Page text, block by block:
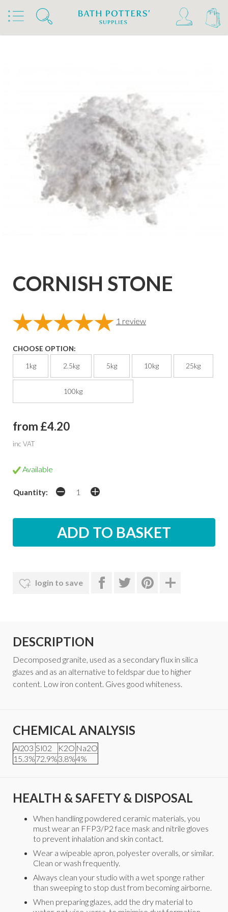
Home Products Clays & Raw Materials
Raw Materials
CORNISH STONE
1 review
CHOOSE OPTION:
1kg 2.5kg 5kg 10kg 25kg
100kg
from £4.20
inc VAT
Available
Quantity:
login to save
DESCRIPTION
Decomposed granite, used as a secondary flux in silica
glazes and as an alternative to feldspar due to higher
content. Low iron content. Gives good whiteness.
CHEMICAL ANALYSIS
Al203 SI02 K2O Na2O
15.3%72.9%3.8%4%
HEALTH & SAFETY & DISPOSAL
When handling powdered ceramic materials, you
must wear an FFP3/P2 face mask and nitrile gloves
to prevent inhalation and skin contact.
Wear a wipeable apron, polyester overalls, or similar.
Clean or wash frequently.
Always clean your studio with a wet sponge rather
than sweeping to stop dust from becoming airborne.
When preparing glazes, add the dry material to